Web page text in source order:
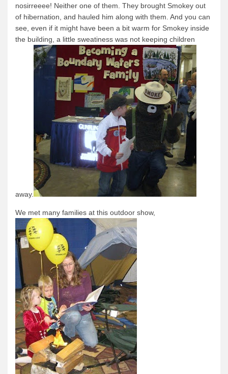
nosirreeee! Neither one of them. They brought Smokey out
of hibernation, and hauled him along with them. And you can
see, even if it might have been a bit warm for Smokey inside
the building, a little sweatiness was not keeping children
away.
We met many families at this outdoor show,